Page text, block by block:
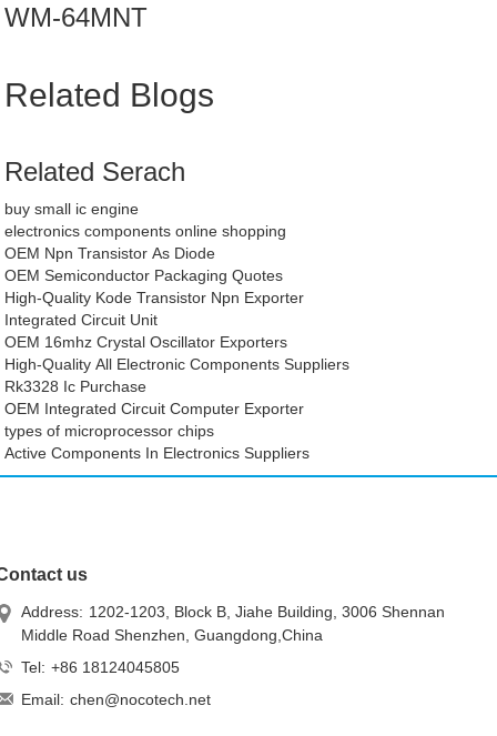
WM-64MNT
Related Blogs
Related Serach
buy small ic engine
electronics components online shopping
OEM Npn Transistor As Diode
OEM Semiconductor Packaging Quotes
High-Quality Kode Transistor Npn Exporter
Integrated Circuit Unit
OEM 16mhz Crystal Oscillator Exporters
High-Quality All Electronic Components Suppliers
Rk3328 Ic Purchase
OEM Integrated Circuit Computer Exporter
types of microprocessor chips
Active Components In Electronics Suppliers
us
Address: 1202-1203, Block B, Jiahe Building, 3006 Shennan
Middle Road Shenzhen, Guangdong,China
Tel: +86 18124045805
Email: chen@nocotech.net